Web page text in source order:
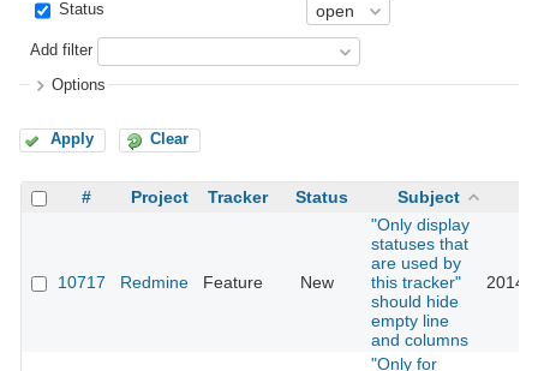
Status
Add filter
Options
Apply Clear
# Project Tracker Status Subject
10717 Redmine Feature New
"Only display
statuses that
are used by
this tracker"
should hide
empty line
and columns
2014-
"Only for